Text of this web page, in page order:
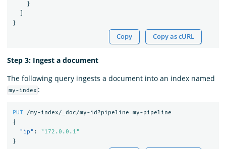
}
}
Copy Copy as cURL
Step 3: Ingest a document
The following query ingests a document into an index named
my-index :
PUT
/my-index/_doc/my-id?pipeline=my-pipeline
{
"ip" :
"172.0.0.1"
}